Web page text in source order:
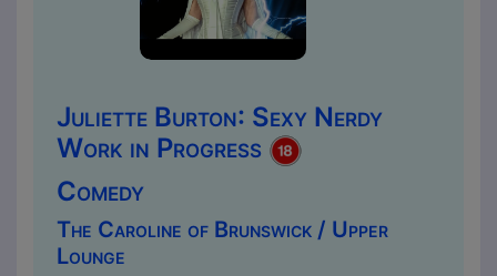
Juliette Burton: Sexy Nerdy
Work in Progress
Comedy
The Caroline of Brunswick / Upper
Lounge